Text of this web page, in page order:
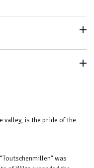
valley, is the pride of the
was